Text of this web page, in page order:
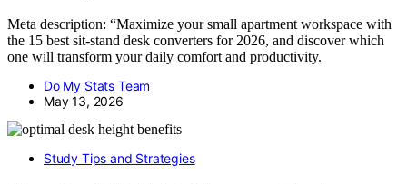
Meta description: “Maximize your small apartment workspace with
the 15 best sit-stand desk converters for 2026, and discover which
one will transform your daily comfort and productivity.
Do My Stats Team
May 13, 2026
Study Tips and Strategies